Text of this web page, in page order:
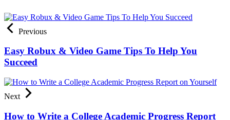
Previous
Easy Robux & Video Game Tips To Help You
Succeed
Next
How to Write a College Academic Progress Report